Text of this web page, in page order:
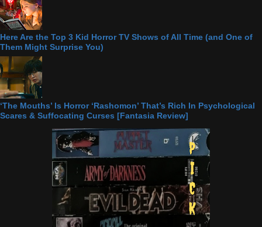
Here Are the Top 3 Kid Horror TV Shows of All Time (and One of
Them Might Surprise You)
‘The Mouths’ Is Horror ‘Rashomon’ That’s Rich In Psychological
Scares & Suffocating Curses [Fantasia Review]